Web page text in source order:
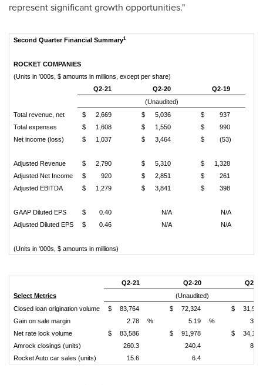
represent significant growth opportunities."
Second Quarter Financial Summary1
ROCKET COMPANIES
(Units in '000s, $ amounts in millions, except per share)
Q2-21
Q2-20
Q2-19
(Unaudited)
Total revenue, net
$ 2,669 $ 5,036 $ 937
Total expenses
$ 1,608 $ 1,550 $ 990
Net income (loss)
$ 1,037 $ 3,464 $ (53)
Adjusted Revenue $ 2,790 $ 5,310 $ 1,328
Adjusted Net Income
$ 920 $ 2,851 $ 261
Adjusted EBITDA
$ 1,279 $ 3,841 $ 398
GAAP Diluted EPS $ 0.40 N/A N/A
Adjusted Diluted EPS
$ 0.46 N/A N/A
(Units in '000s, $ amounts in millions)
Q2-21 Q2-20
Q2-19
Select Metrics
(Unaudited)
Closed loan origination volume
$ 83,764 $ 72,324 $
31,961
Gain on sale margin
2.78 % 5.19 %
3.23
Net rate lock volume
$ 83,586 $ 91,978 $
34,109
Amrock closings (units)
260.3 240.4
88.8
Rocket Auto car sales (units)
15.6 6.4